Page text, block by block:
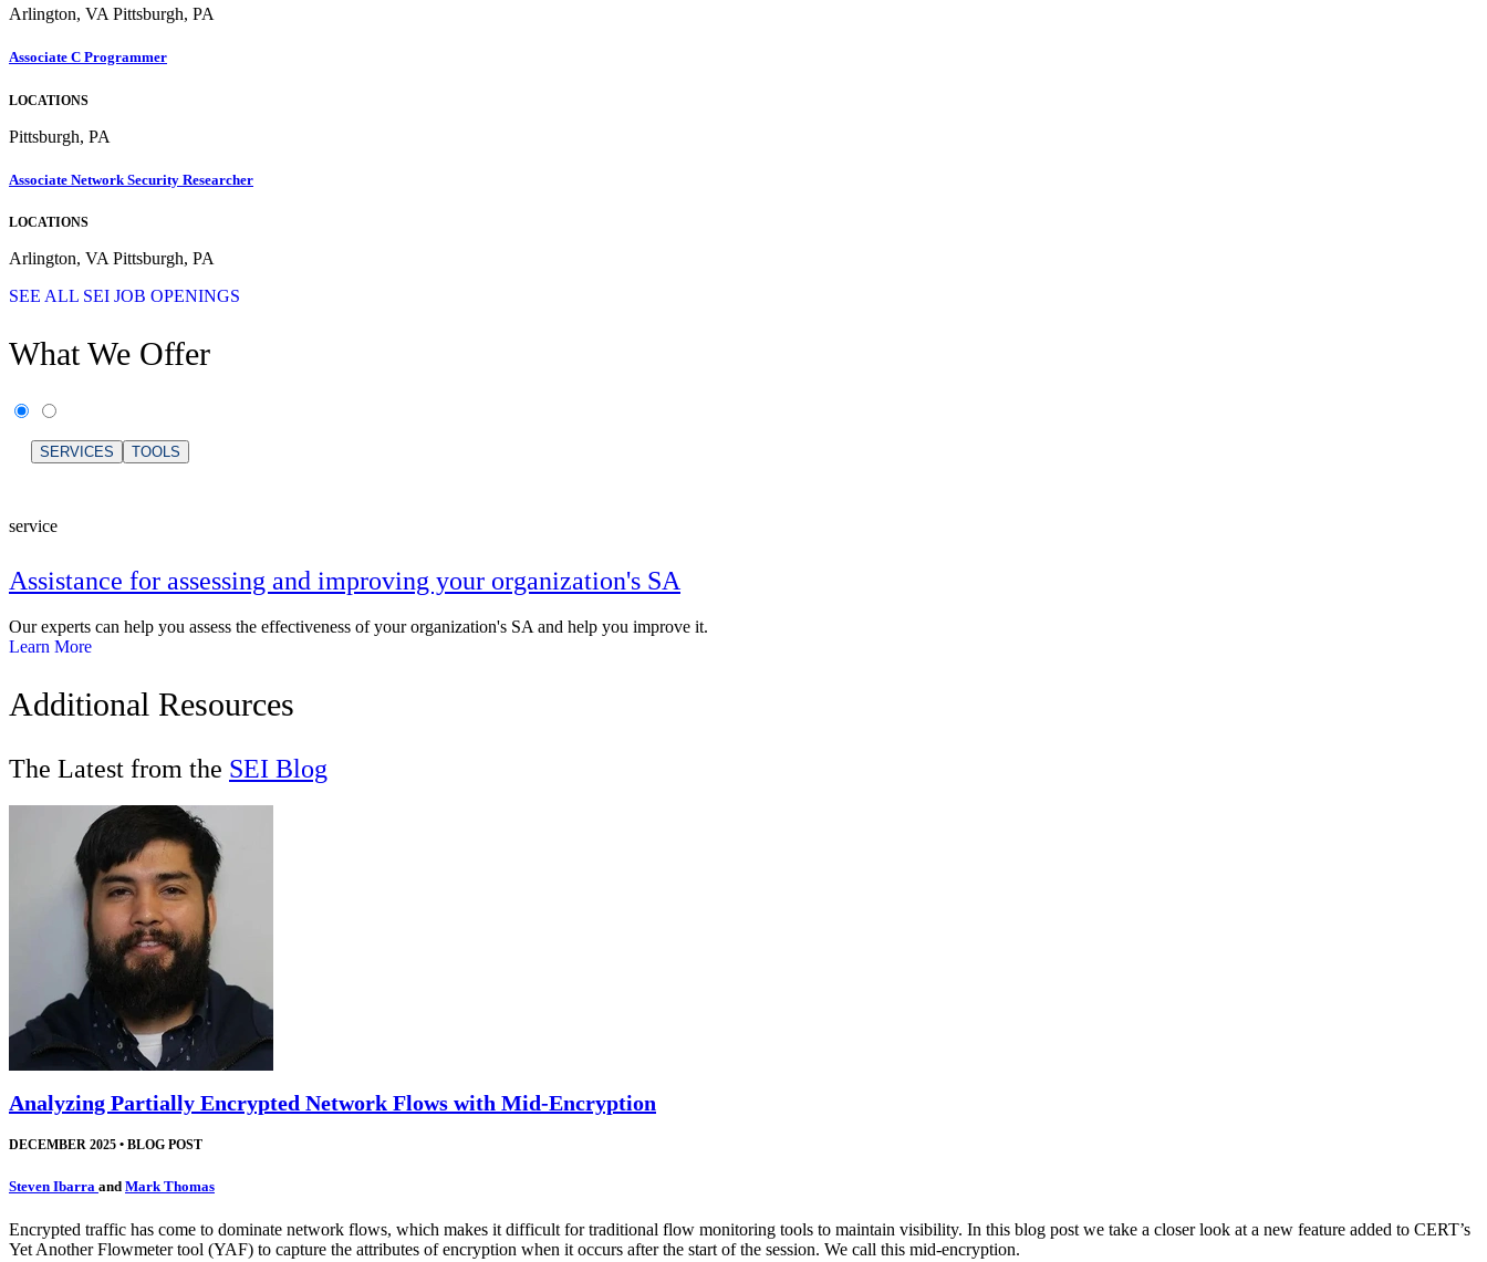
Arlington, VA Pittsburgh, PA
Associate C Programmer
LOCATIONS
Pittsburgh, PA
Associate Network Security Researcher
LOCATIONS
Arlington, VA Pittsburgh, PA
SEE ALL SEI JOB OPENINGS
What We Offer
SERVICES TOOLS
service
Assistance for assessing and improving your organization's SA
Our experts can help you assess the effectiveness of your organization's SA and help you improve it.
Learn More
Additional Resources
The Latest from the SEI Blog
Analyzing Partially Encrypted Network Flows with Mid-Encryption
DECEMBER 2025 • BLOG POST
Steven Ibarra and Mark Thomas
Encrypted traffic has come to dominate network flows, which makes it difficult for traditional flow monitoring tools to maintain visibility. In this blog post we take a closer look at a new feature added to CERT’s
Yet Another Flowmeter tool (YAF) to capture the attributes of encryption when it occurs after the start of the session. We call this mid-encryption.